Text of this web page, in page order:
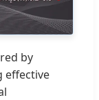
by
effective